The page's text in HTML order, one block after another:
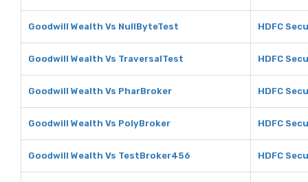
Goodwill Wealth Vs NullByteTest HDFC
Goodwill Wealth Vs TraversalTest HDFC
Goodwill Wealth Vs PharBroker HDFC
Goodwill Wealth Vs PolyBroker HDFC
Goodwill Wealth Vs TestBroker456 HDFC